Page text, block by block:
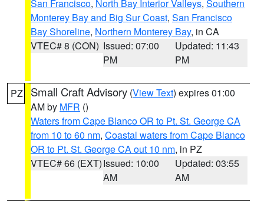
San Francisco, North Bay Interior Valleys, Southern
Monterey Bay and Big Sur Coast, San Francisco
Bay Shoreline, Northern Monterey Bay, in CA
VTEC# 8 (CON) Issued: 07:00
PM
Updated: 11:43
PM
PZ Small Craft Advisory (View Text) expires 01:00
AM by MFR ()
Waters from Cape Blanco OR to Pt. St. George CA
from 10 to 60 nm, Coastal waters from Cape Blanco
OR to Pt. St. George CA out 10 nm, in PZ
VTEC# 66 (EXT)Issued: 10:00
AM
Updated: 03:55
AM